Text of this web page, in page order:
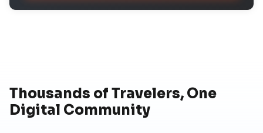
Thousands of Travelers, One
Digital Community